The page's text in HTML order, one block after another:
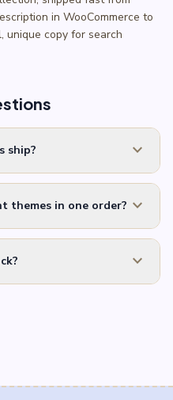
in WooCommerce to
copy for search
ship? expand_more
themes in one order? expand_more
expand_more